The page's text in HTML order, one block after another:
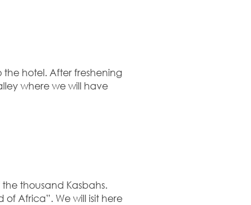
hotel. After freshening
where we will have
thousand Kasbahs.
of Africa”. We will isit here